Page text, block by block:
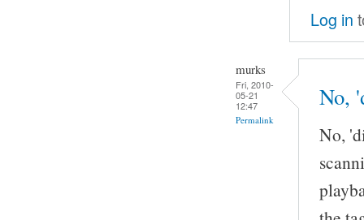
Log in
murks
Fri, 2010-
05-21
12:47
Permalink
No,
No,